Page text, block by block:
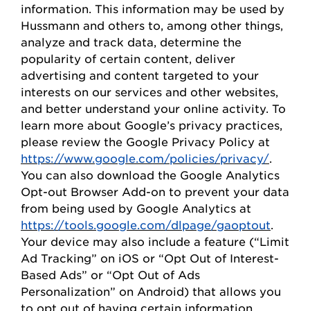
information. This information may be used by
Hussmann and others to, among other things,
analyze and track data, determine the
popularity of certain content, deliver
advertising and content targeted to your
interests on our services and other websites,
and better understand your online activity. To
learn more about Google’s privacy practices,
please review the Google Privacy Policy at
https://www.google.com/policies/privacy/
You can also download the Google Analytics
Opt-out Browser Add-on to prevent your data
from being used by Google Analytics at
https://tools.google.com/dlpage/gaoptout
Your device may also include a feature (“Limit
Ad Tracking” on iOS or “Opt Out of Interest-
Based Ads” or “Opt Out of Ads
Personalization” on Android) that allows you
to opt out of having certain information